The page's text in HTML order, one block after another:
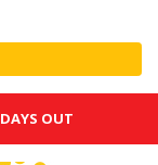
DAYS OUT